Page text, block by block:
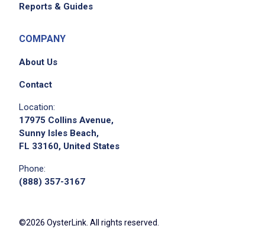
Reports & Guides
COMPANY
About Us
Contact
Location:
17975 Collins Avenue,
Sunny Isles Beach,
FL 33160, United States
Phone:
(888) 357-3167
©2026 OysterLink. All rights reserved.